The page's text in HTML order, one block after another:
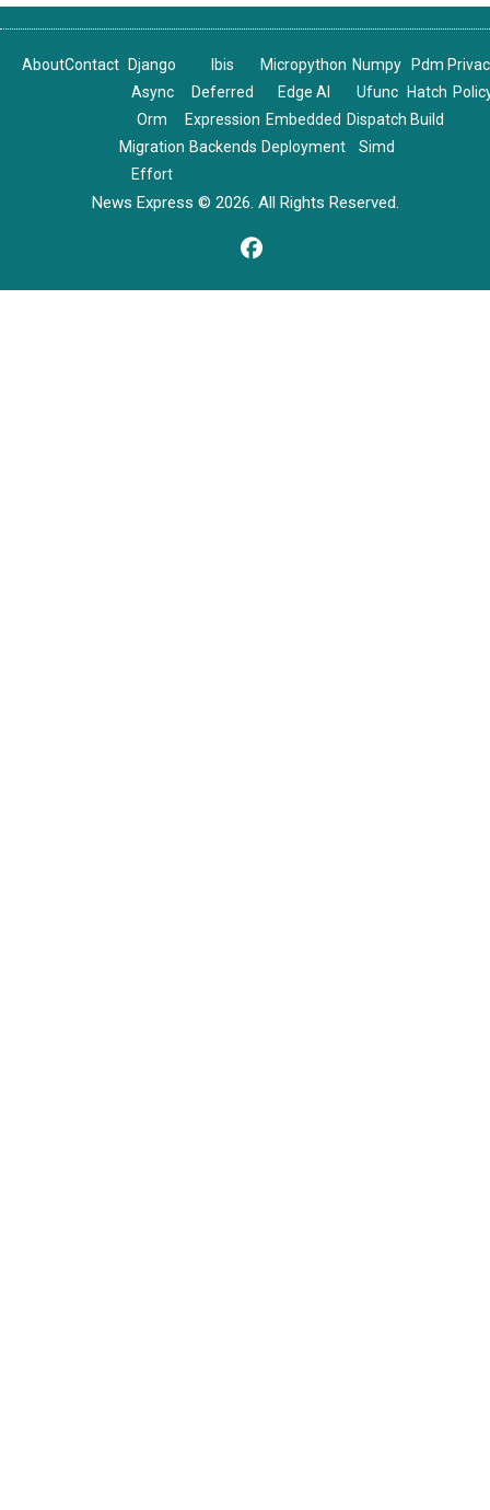
AboutContact
Django
Async
Orm
Migration
Effort
Ibis
Deferred
Expression
Backends
Micropython
Edge AI
Embedded
Deployment
Numpy
Ufunc
Dispatch
Simd
Pdm
Hatch
Build
News Express © 2026. All Rights Reserved.